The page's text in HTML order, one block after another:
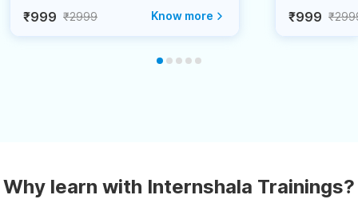
₹999 ₹2999 Know more ₹999
Why learn with Internshala Trainings?